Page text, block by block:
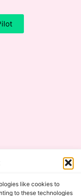
like cookies to
to these technologies